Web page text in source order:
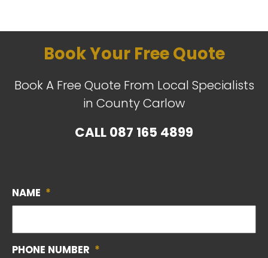
Book Your Free Quote
Book A Free Quote From Local Specialists
in County Carlow
CALL087 165 4899
NAME *
PHONE NUMBER *